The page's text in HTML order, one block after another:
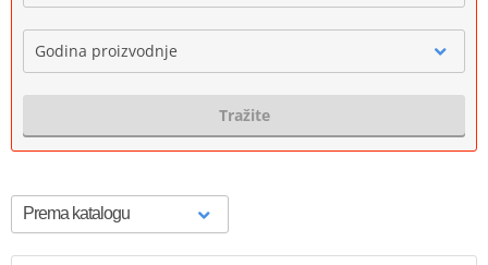
Godina proizvodnje
Tražite